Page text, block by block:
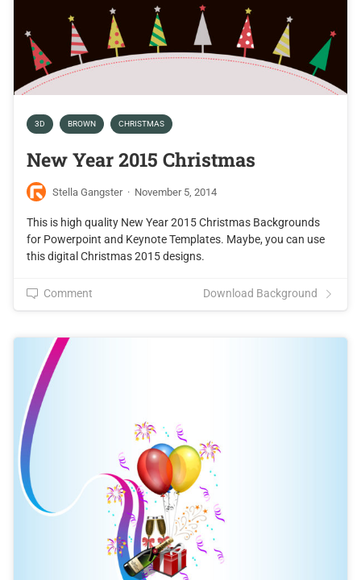
3D BROWN CHRISTMAS
New Year 2015 Christmas
Stella Gangster · November 5, 2014
This is high quality New Year 2015 Christmas Backgrounds
for Powerpoint and Keynote Templates. Maybe, you can use
this digital Christmas 2015 designs.
Comment Download Background